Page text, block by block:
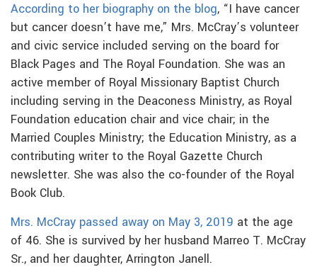
According to her biography on the blog, “I have cancer
but cancer doesn’t have me,” Mrs. McCray’s volunteer
and civic service included serving on the board for
Black Pages and The Royal Foundation. She was an
active member of Royal Missionary Baptist Church
including serving in the Deaconess Ministry, as Royal
Foundation education chair and vice chair; in the
Married Couples Ministry; the Education Ministry, as a
contributing writer to the Royal Gazette Church
newsletter. She was also the co-founder of the Royal
Book Club.
Mrs. McCray passed away on May 3, 2019 at the age
of 46. She is survived by her husband Marreo T. McCray
Sr., and her daughter, Arrington Janell.